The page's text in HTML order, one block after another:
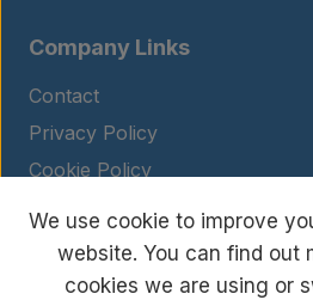
Company Links
Contact
Privacy Policy
Cookie Policy
Legal Notice
Terms and Conditions
We use cookie to improve
website. You can find out
cookies we are using or